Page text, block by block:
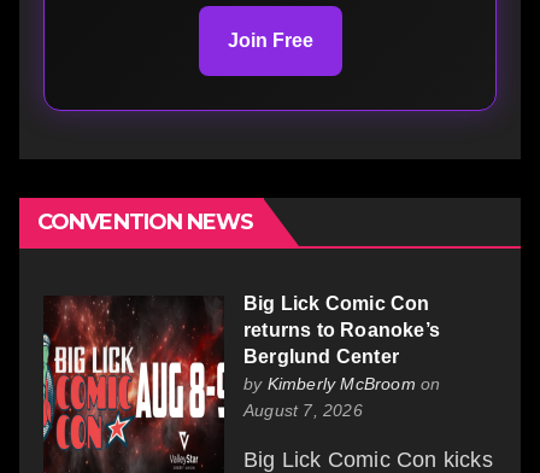
Join Free
CONVENTION NEWS
Big Lick Comic Con
returns to Roanoke’s
Berglund Center
by Kimberly McBroom on
August 7, 2026
Big Lick Comic Con kicks